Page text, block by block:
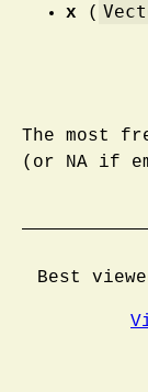
x (
The most
(or NA if
Best